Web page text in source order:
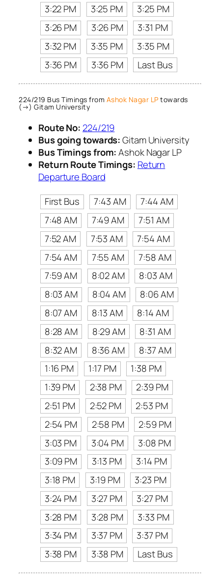
3:22 PM
3:25 PM
3:25 PM
3:26 PM
3:26 PM
3:31 PM
3:32 PM
3:35 PM
3:35 PM
3:36 PM
3:36 PM Last Bus
224/219 Bus Timings from Ashok Nagar LP towards
(→) Gitam University
Route No: 224/219
Bus going towards:Gitam University
Bus Timings from:Ashok Nagar LP
Return Route Timings: Return
Departure Board
First Bus
7:43 AM
7:44 AM
7:48 AM
7:49 AM
7:51 AM
7:52 AM
7:53 AM
7:54 AM
7:54 AM
7:55 AM
7:58 AM
7:59 AM
8:02 AM
8:03 AM
8:03 AM
8:04 AM
8:06 AM
8:07 AM
8:13 AM
8:14 AM
8:28 AM
8:29 AM
8:31 AM
8:32 AM
8:36 AM
8:37 AM
1:16 PM
1:17 PM
1:38 PM
1:39 PM
2:38 PM
2:39 PM
2:51 PM
2:52 PM
2:53 PM
2:54 PM
2:58 PM
2:59 PM
3:03 PM
3:04 PM
3:08 PM
3:09 PM
3:13 PM
3:14 PM
3:18 PM
3:19 PM
3:23 PM
3:24 PM
3:27 PM
3:27 PM
3:28 PM
3:28 PM
3:33 PM
3:34 PM
3:37 PM
3:37 PM
3:38 PM
3:38 PM Last Bus